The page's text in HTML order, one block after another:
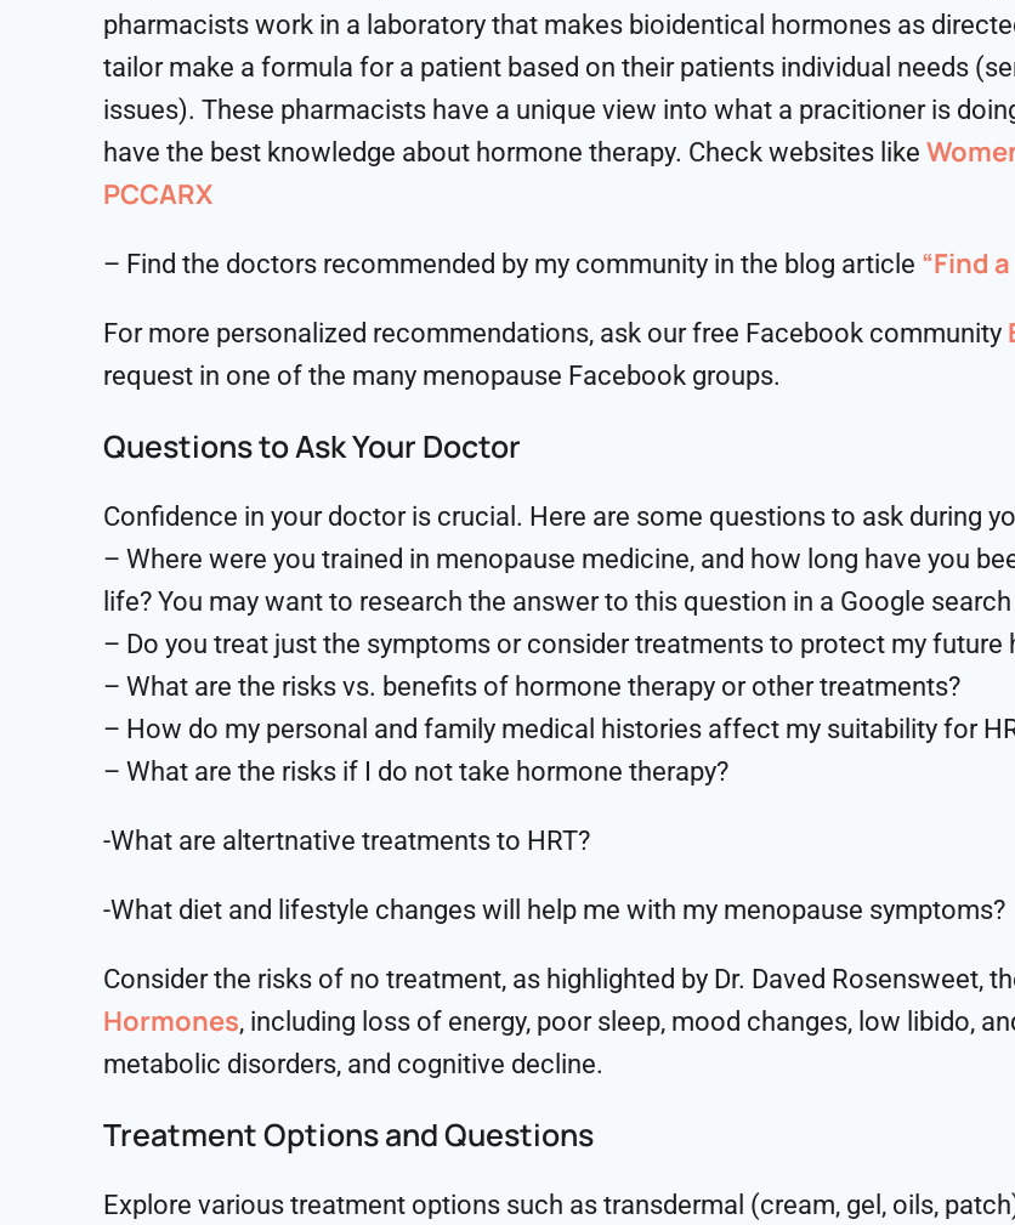
pharmacists work in a laboratory that makes bioidentical hormones as
tailor make a formula for a patient based on their patients individual needs
issues). These pharmacists have a unique view into what a pracitioner is
have the best knowledge about hormone therapy. Check websites like
PCCARX
– Find the doctors recommended by my community in the blog article “Find
For more personalized recommendations, ask our free Facebook community
request in one of the many menopause Facebook groups.
Questions to Ask Your Doctor
Confidence in your doctor is crucial. Here are some questions to ask during
– Where were you trained in menopause medicine, and how long have you
life? You may want to research the answer to this question in a Google
– Do you treat just the symptoms or consider treatments to protect my future
– What are the risks vs. benefits of hormone therapy or other treatments?
– How do my personal and family medical histories affect my suitability for
– What are the risks if I do not take hormone therapy?
-What are altertnative treatments to HRT?
-What diet and lifestyle changes will help me with my menopause symptoms?
Consider the risks of no treatment, as highlighted by Dr. Daved Rosensweet,
Hormones, including loss of energy, poor sleep, mood changes, low libido,
metabolic disorders, and cognitive decline.
Treatment Options and Questions
Explore various treatment options such as transdermal (cream, gel, oils,